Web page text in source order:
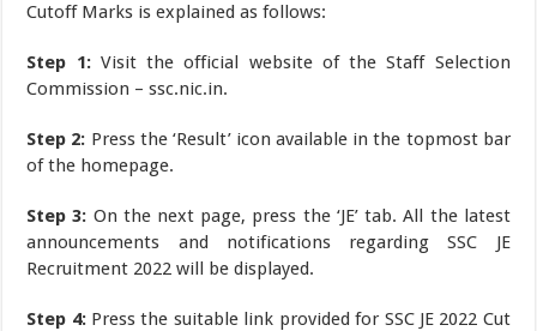
Cutoff Marks is explained as follows:
Step 1:Visit the official website of the Staff Selection
Commission – ssc.nic.in.
Step 2: Press the ‘Result’ icon available in the topmost bar
of the homepage.
Step 3: On the next page, press the ‘JE’ tab. All the latest
announcements and notifications regarding SSC JE
Recruitment 2022 will be displayed.
Step 4: Press the suitable link provided for SSC JE 2022 Cut